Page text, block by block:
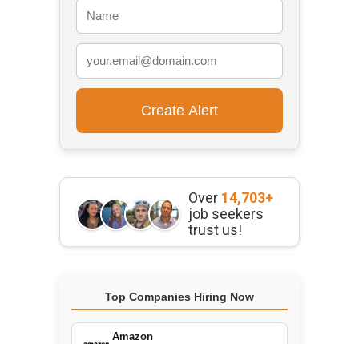
Over 14,703+
job seekers
trust us!
Top Companies Hiring Now
Amazon